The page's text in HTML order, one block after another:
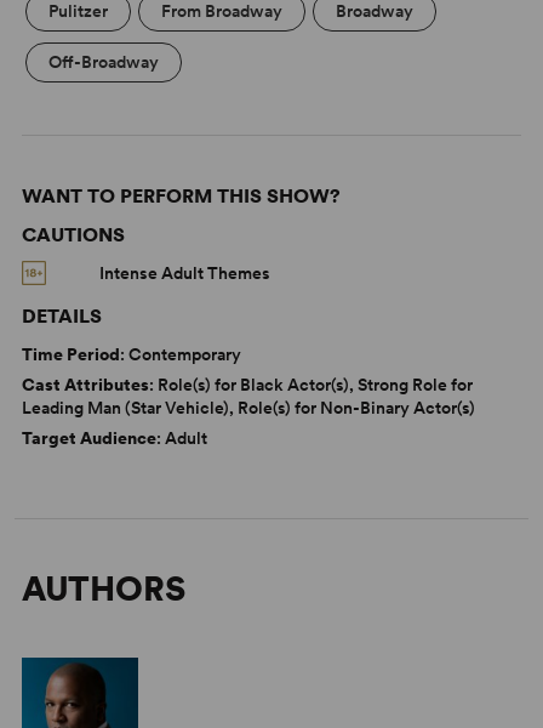
Pulitzer From Broadway Broadway
Off-Broadway
WANT TO PERFORM THIS SHOW?
CAUTIONS
Intense Adult Themes
DETAILS
Time Period: Contemporary
Cast Attributes: Role(s) for Black Actor(s), Strong Role for
Leading Man (Star Vehicle), Role(s) for Non-Binary Actor(s)
Target Audience: Adult
AUTHORS